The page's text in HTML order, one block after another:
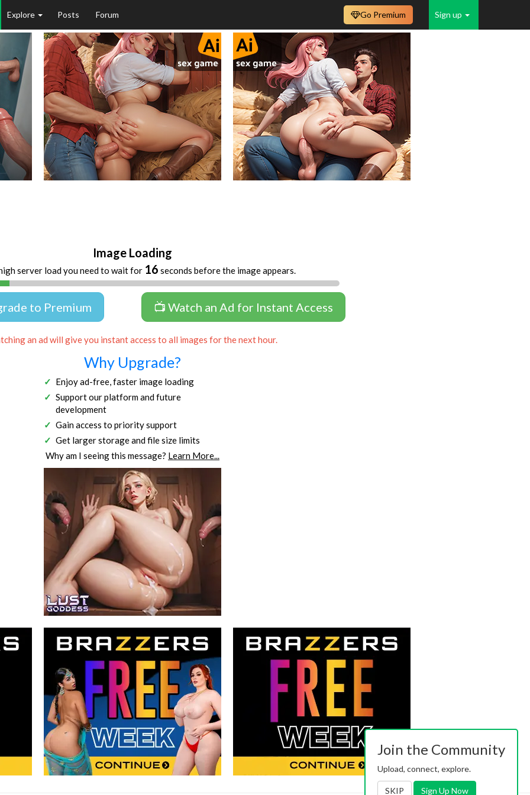
Explore Posts Forum Sign up
Go Premium
Image Loading
server load you need to wait for 16 seconds before the image appears.
to Premium 📺 Watch an Ad for Instant Access
an ad will give you instant access to all images for the next hour.
Why Upgrade?
Enjoy ad-free, faster image loading
Support our platform and future
development
Gain access to priority support
Get larger storage and file size limits
Why am I seeing this message? Learn More...
Join the Community
Upload, connect, explore.
SKIP Sign Up Now